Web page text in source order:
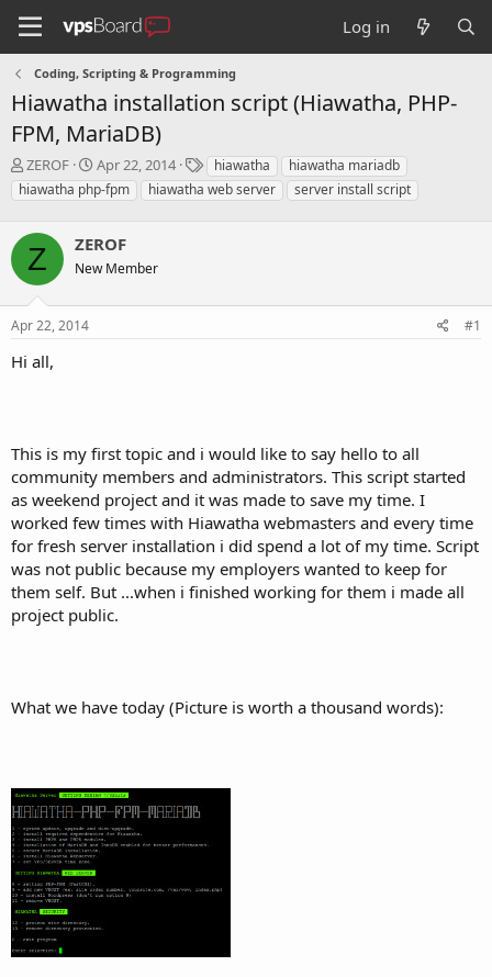
Log in
Coding, Scripting & Programming
Hiawatha installation script (Hiawatha, PHP-
FPM, MariaDB)
T
h
r
a
d
s
t
a
t
ZEROF
S
t
a
t
d
t
Apr 22, 2014
T
a
g
hiawatha
hiawatha mariadb
hiawatha php-fpm
hiawatha web server server install script
Z ZEROF
New Member
Apr 22, 2014 #1
Hi all,
This is my first topic and i would like to say hello to all
community members and administrators. This script started
as weekend project and it was made to save my time. I
worked few times with Hiawatha webmasters and every time
for fresh server installation i did spend a lot of my time. Script
was not public because my employers wanted to keep for
them self. But ...when i finished working for them i made all
project public.
What we have today (Picture is worth a thousand words):